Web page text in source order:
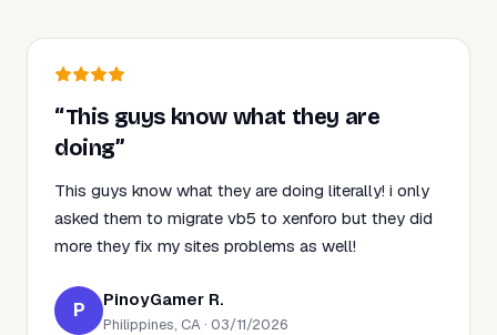
“This guys know what they are
doing”
This guys know what they are doing literally! i only
asked them to migrate vb5 to xenforo but they did
more they fix my sites problems as well!
P PinoyGamer R.
Philippines, CA · 03/11/2026